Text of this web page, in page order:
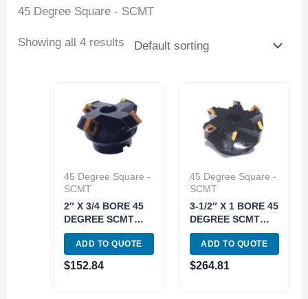
45 Degree Square - SCMT
Showing all 4 results
45 Degree Square -
SCMT
2″ X 3/4 BORE 45
DEGREE SCMT
INDEXABLE FACE
MILL (2062-2000)
ADD TO QUOTE
$152.84
45 Degree Square -
SCMT
3-1/2″ X 1 BORE 45
DEGREE SCMT
INDEXABLE FACE
MILL (2062-3500)
ADD TO QUOTE
$264.81